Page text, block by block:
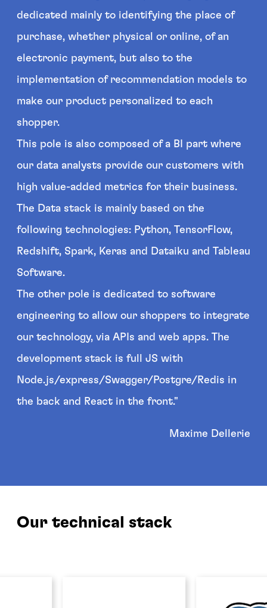
dedicated mainly to identifying the place of
purchase, whether physical or online, of an
electronic payment, but also to the
implementation of recommendation models to
make our product personalized to each
shopper.
This pole is also composed of a BI part where
our data analysts provide our customers with
high value-added metrics for their business.
The Data stack is mainly based on the
following technologies: Python, TensorFlow,
Redshift, Spark, Keras and Dataiku and Tableau
Software.
The other pole is dedicated to software
engineering to allow our shoppers to integrate
our technology, via APIs and web apps. The
development stack is full JS with
Node.js/express/Swagger/Postgre/Redis in
the back and React in the front."
Maxime Dellerie
Our technical stack